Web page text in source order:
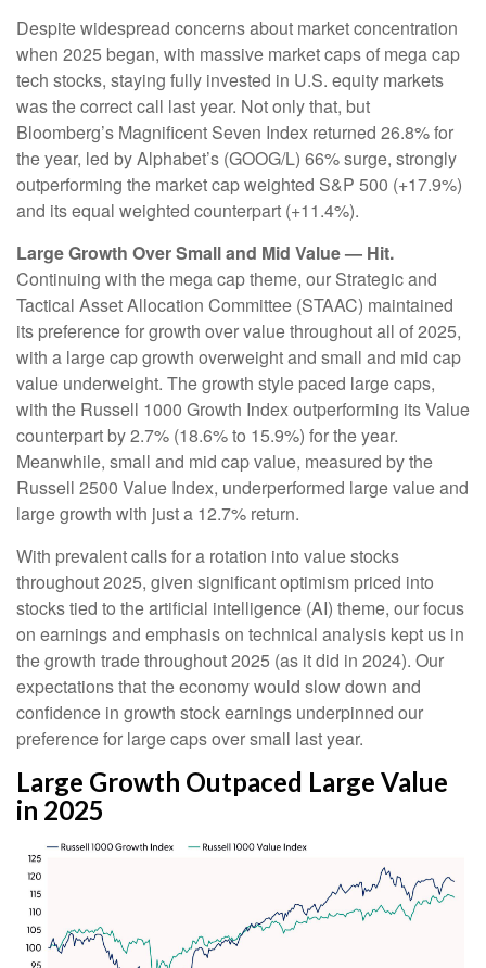
Despite widespread concerns about market concentration
when 2025 began, with massive market caps of mega cap
tech stocks, staying fully invested in U.S. equity markets
was the correct call last year. Not only that, but
Bloomberg’s Magnificent Seven Index returned 26.8% for
the year, led by Alphabet’s (GOOG/L) 66% surge, strongly
outperforming the market cap weighted S&P 500 (+17.9%)
and its equal weighted counterpart (+11.4%).
Large Growth Over Small and Mid Value — Hit.
Continuing with the mega cap theme, our Strategic and
Tactical Asset Allocation Committee (STAAC) maintained
its preference for growth over value throughout all of 2025,
with a large cap growth overweight and small and mid cap
value underweight. The growth style paced large caps,
with the Russell 1000 Growth Index outperforming its Value
counterpart by 2.7% (18.6% to 15.9%) for the year.
Meanwhile, small and mid cap value, measured by the
Russell 2500 Value Index, underperformed large value and
large growth with just a 12.7% return.
With prevalent calls for a rotation into value stocks
throughout 2025, given significant optimism priced into
stocks tied to the artificial intelligence (AI) theme, our focus
on earnings and emphasis on technical analysis kept us in
the growth trade throughout 2025 (as it did in 2024). Our
expectations that the economy would slow down and
confidence in growth stock earnings underpinned our
preference for large caps over small last year.
Large Growth Outpaced Large Value
in 2025